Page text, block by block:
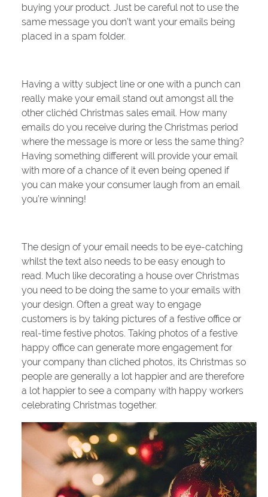
buying your product. Just be careful not to use the
same message you don’t want your emails being
placed in a spam folder.
Having a witty subject line or one with a punch can
really make your email stand out amongst all the
other clichéd Christmas sales email. How many
emails do you receive during the Christmas period
where the message is more or less the same thing?
Having something different will provide your email
with more of a chance of it even being opened if
you can make your consumer laugh from an email
you’re winning!
The design of your email needs to be eye-catching
whilst the text also needs to be easy enough to
read. Much like decorating a house over Christmas
you need to be doing the same to your emails with
your design. Often a great way to engage
customers is by taking pictures of a festive office or
real-time festive photos. Taking photos of a festive
happy office can generate more engagement for
your company than cliched photos, its Christmas so
people are generally a lot happier and are therefore
a lot happier to see a company with happy workers
celebrating Christmas together.